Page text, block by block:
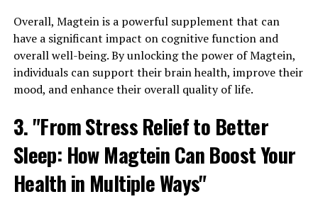
Overall, Magtein is a powerful supplement that can
have a significant impact on cognitive function and
overall well-being. By unlocking the power of Magtein,
individuals can support their brain health, improve their
mood, and enhance their overall quality of life.
3. "From Stress Relief to Better
Sleep: How Magtein Can Boost Your
Health in Multiple Ways"